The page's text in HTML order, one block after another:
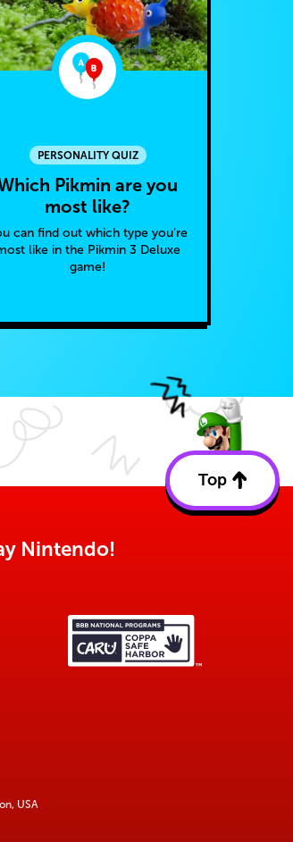
PERSONALITY QUIZ
Pikmin are you
most like?
can find out which type you’re
like in the Pikmin 3 Deluxe
game!
Top
Back
Nintendo!
USA